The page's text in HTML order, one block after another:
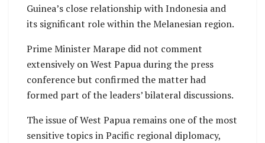
Guinea’s close relationship with Indonesia and
its significant role within the Melanesian region.
Prime Minister Marape did not comment
extensively on West Papua during the press
conference but confirmed the matter had
formed part of the leaders’ bilateral discussions.
The issue of West Papua remains one of the most
sensitive topics in Pacific regional diplomacy,